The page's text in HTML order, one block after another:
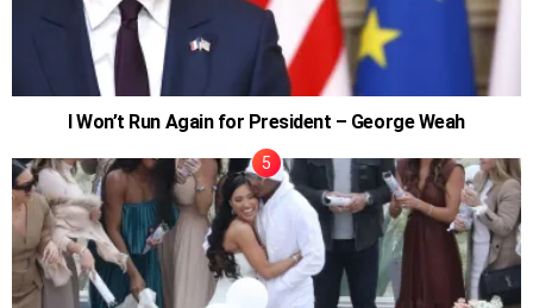
I Won’t Run Again for President – George Weah